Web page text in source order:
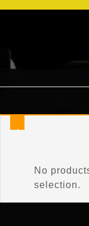
Home
No
selection.